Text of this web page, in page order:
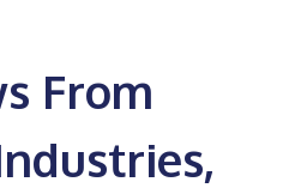
From